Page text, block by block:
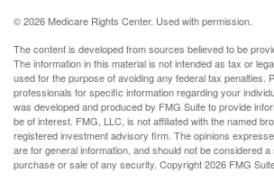
©2026 Medicare Rights Center. Used with permission.
The content is developed from sources believed to be
The information in this material is not intended as tax or
used for the purpose of avoiding any federal tax penalties.
professionals for specific information regarding your
was developed and produced by FMG Suite to provide
be of interest. FMG, LLC, is not affiliated with the named
registered investment advisory firm. The opinions
are for general information, and should not be considered a
purchase or sale of any security. Copyright2026 FMG